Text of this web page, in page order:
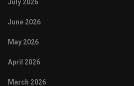
July 2026
June 2026
May 2026
April 2026
March 2026